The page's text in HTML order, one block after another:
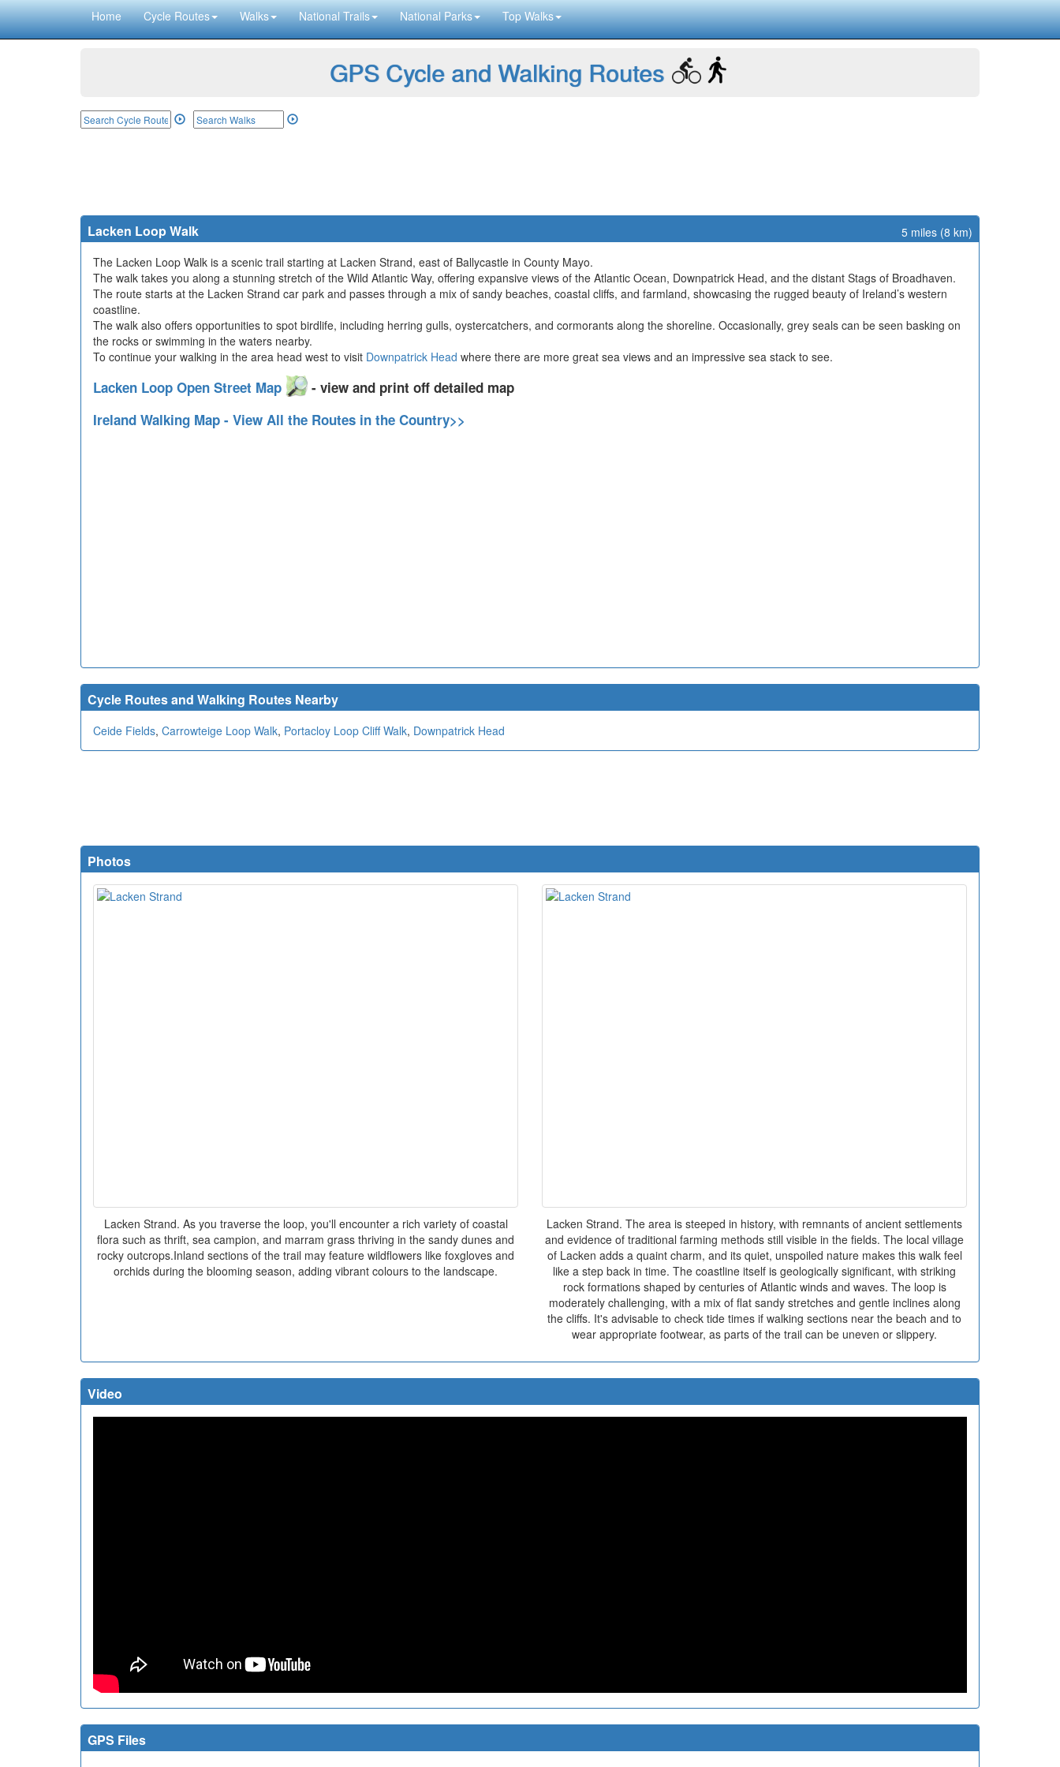
Home Cycle Routes Walks National Trails National Parks Top Walks
GPS Cycle and Walking Routes
Lacken Loop Walk
5 miles (8 km)
The Lacken Loop Walk is a scenic trail starting at Lacken Strand, east of Ballycastle in County Mayo.
The walk takes you along a stunning stretch of the Wild Atlantic Way, offering expansive views of the Atlantic Ocean, Downpatrick Head, and the distant Stags of Broadhaven.
The route starts at the Lacken Strand car park and passes through a mix of sandy beaches, coastal cliffs, and farmland, showcasing the rugged beauty of Ireland’s western
coastline.
The walk also offers opportunities to spot birdlife, including herring gulls, oystercatchers, and cormorants along the shoreline. Occasionally, grey seals can be seen basking on
the rocks or swimming in the waters nearby.
To continue your walking in the area head west to visit Downpatrick Head where there are more great sea views and an impressive sea stack to see.
Lacken Loop Open Street Map
- view and print off detailed map
Ireland Walking Map - View All the Routes in the Country>>
Cycle Routes and Walking Routes Nearby
Ceide Fields, Carrowteige Loop Walk, Portacloy Loop Cliff Walk, Downpatrick Head
Photos
Lacken Strand. As you traverse the loop, you'll encounter a rich variety of coastal
flora such as thrift, sea campion, and marram grass thriving in the sandy dunes and
rocky outcrops.Inland sections of the trail may feature wildflowers like foxgloves and
orchids during the blooming season, adding vibrant colours to the landscape.
Lacken Strand. The area is steeped in history, with remnants of ancient settlements
and evidence of traditional farming methods still visible in the fields. The local village
of Lacken adds a quaint charm, and its quiet, unspoiled nature makes this walk feel
like a step back in time. The coastline itself is geologically significant, with striking
rock formations shaped by centuries of Atlantic winds and waves. The loop is
moderately challenging, with a mix of flat sandy stretches and gentle inclines along
the cliffs. It's advisable to check tide times if walking sections near the beach and to
wear appropriate footwear, as parts of the trail can be uneven or slippery.
Video
GPS Files